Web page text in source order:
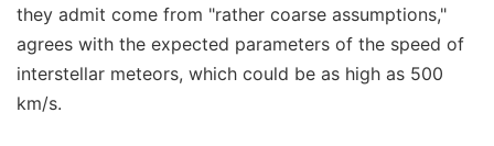
they admit come from "rather coarse assumptions,"
agrees with the expected parameters of the speed of
interstellar meteors, which could be as high as 500
km/s.